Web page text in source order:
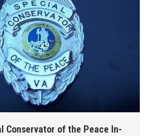
Conservator of the Peace In-